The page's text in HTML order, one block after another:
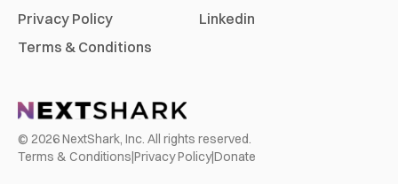
Privacy Policy
Terms & Conditions
Linkedin
© 2026NextShark, Inc. All rights reserved.
Terms & Conditions|Privacy Policy|Donate